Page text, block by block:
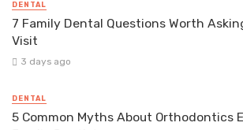
DENTAL
7 Family Dental Questions Worth
Visit
3 days ago
DENTAL
5 Common Myths About Orthodontics